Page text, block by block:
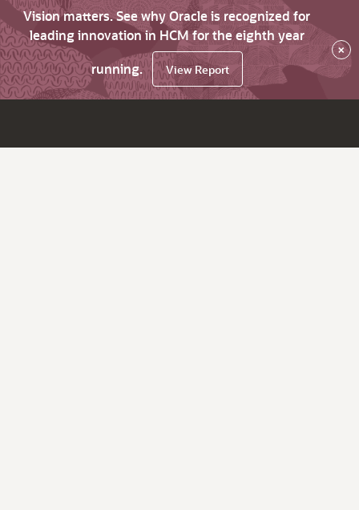
Vision matters. See why Oracle is recognized for
leading innovation in HCM for the eighth year
running.
View Report
×